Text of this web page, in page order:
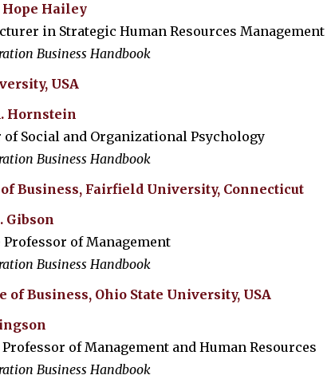
Hailey
in Strategic Human Resources Management
Business Handbook
USA
Hornstein
of Social and Organizational Psychology
Business Handbook
Business, Fairfield University, Connecticut
Gibson
Professor of Management
Business Handbook
of Business, Ohio State University, USA
of Management and Human Resources
Business Handbook